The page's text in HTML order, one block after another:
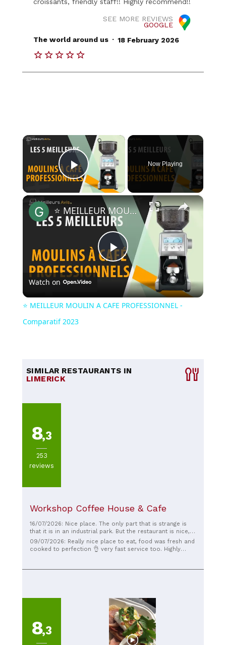
SEE MORE REVIEWS
GOOGLE
The world around us . 18 February 2026
×
Play Video
Now Playing
×
Play
Video
⭐️ MEILLEUR MOULIN A CAFE PROFESSIONNEL - Comparatif 2023
Watch on
⭐️ MEILLEUR MOULIN A CAFE PROFESSIONNEL -
Comparatif 2023
SIMILAR RESTAURANTS IN
LIMERICK
8,3
253
reviews
Workshop Coffee House & Cafe
16/07/2026: Nice place. The only part that is strange is
that it is in an industrial park. But the restaurant is nice,
the food great, service better.
09/07/2026: Really nice place to eat, food was fresh and
cooked to perfection 👌 very fast service too. Highly
8,3